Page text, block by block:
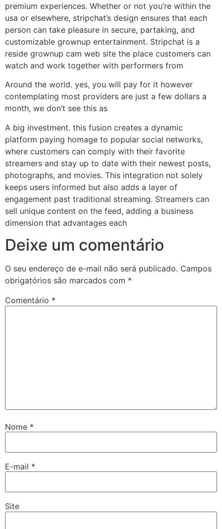
premium experiences. Whether or not you’re within the
usa or elsewhere, stripchat’s design ensures that each
person can take pleasure in secure, partaking, and
customizable grownup entertainment. Stripchat is a
reside grownup cam web site the place customers can
watch and work together with performers from
Around the world. yes, you will pay for it however
contemplating most providers are just a few dollars a
month, we don’t see this as
A big investment. this fusion creates a dynamic
platform paying homage to popular social networks,
where customers can comply with their favorite
streamers and stay up to date with their newest posts,
photographs, and movies. This integration not solely
keeps users informed but also adds a layer of
engagement past traditional streaming. Streamers can
sell unique content on the feed, adding a business
dimension that advantages each
Deixe um comentário
O seu endereço de e-mail não será publicado. Campos
obrigatórios são marcados com *
Comentário *
Nome *
E-mail *
Site